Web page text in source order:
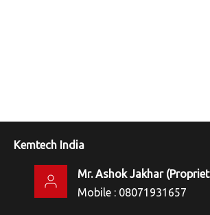
Kemtech India
Mr. Ashok Jakhar(
Mobile : 08071931657